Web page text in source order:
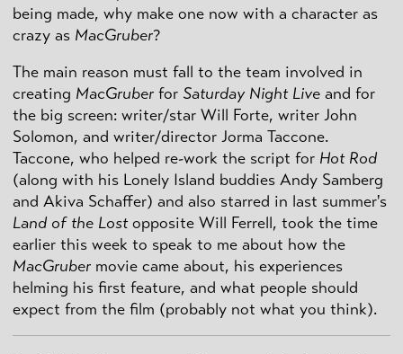
being made, why make one now with a character as
crazy as MacGruber?
The main reason must fall to the team involved in
creating MacGruber for Saturday Night Live and for
the big screen: writer/star Will Forte, writer John
Solomon, and writer/director Jorma Taccone.
Taccone, who helped re-work the script for Hot Rod
(along with his Lonely Island buddies Andy Samberg
and Akiva Schaffer) and also starred in last summer's
Land of the Lostopposite Will Ferrell, took the time
earlier this week to speak to me about how the
MacGruber movie came about, his experiences
helming his first feature, and what people should
expect from the film (probably not what you think).